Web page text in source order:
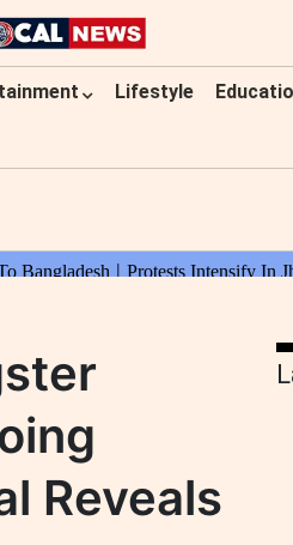
Lifestyle
Reveals